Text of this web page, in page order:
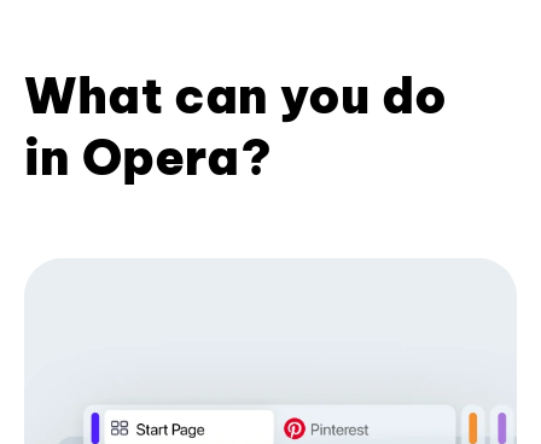
What can you do
in Opera?